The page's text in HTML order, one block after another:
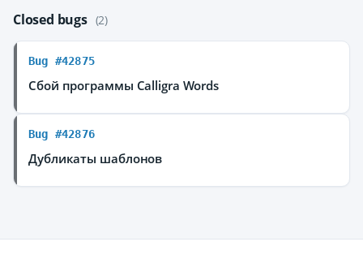
Closed bugs (2)
Bug #42875
Сбой программы Calligra Words
Bug #42876
Дубликаты шаблонов